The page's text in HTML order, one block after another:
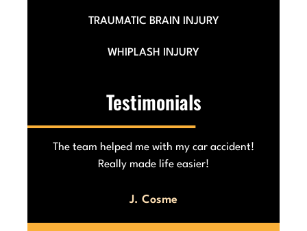
TRAUMATIC BRAIN INJURY
WHIPLASH INJURY
Testimonials
The team helped me with my car accident!
Really made life easier!
J. Cosme